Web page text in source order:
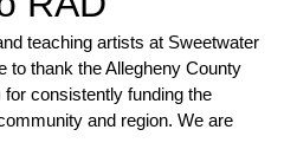
teaching artists at Sweetwater
to thank the Allegheny County
consistently funding the
and region. We are